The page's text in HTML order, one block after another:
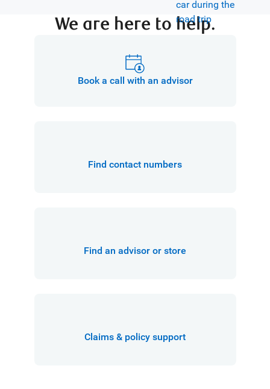
We are here to help.
Book a call with an advisor
Find contact numbers
Find an advisor or store
Claims & policy support